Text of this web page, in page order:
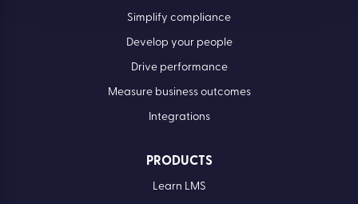
Simplify compliance
Develop your people
Drive performance
Measure business outcomes
Integrations
PRODUCTS
Learn LMS